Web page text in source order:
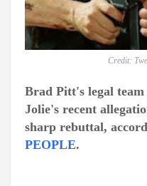
Credit:
Brad Pitt's legal team
Jolie's recent
sharp rebuttal,
PEOPLE.